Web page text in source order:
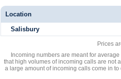
Location
Salisbury
Prices
Incoming numbers are meant for
that high volumes of incoming calls are not
a large amount of incoming calls come in